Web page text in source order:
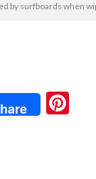
by surfboards when